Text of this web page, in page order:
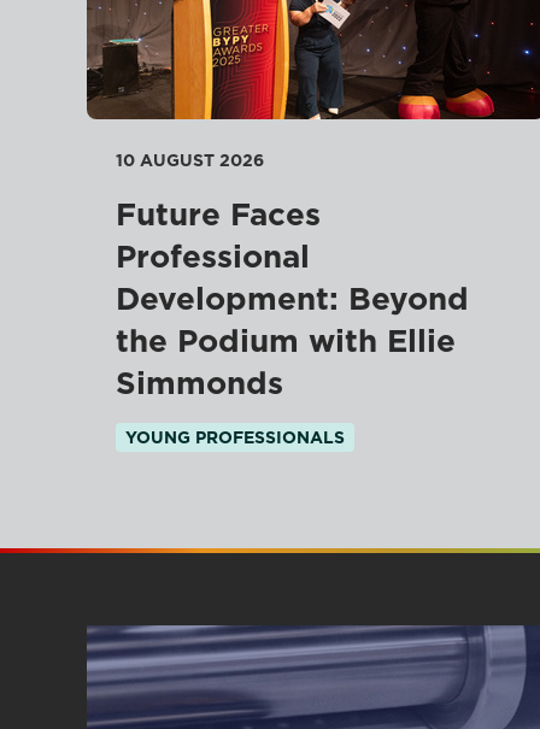
10 AUGUST 2026
Future Faces
Professional
Development: Beyond
the Podium with Ellie
Simmonds
YOUNG PROFESSIONALS